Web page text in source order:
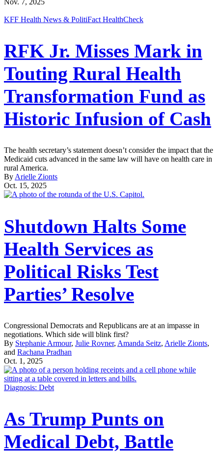
KFF Health News & PolitiFact HealthCheck
RFK Jr. Misses Mark in
Touting Rural Health
Transformation Fund as
Historic Infusion of Cash
The health secretary’s statement doesn’t consider the impact that the
Medicaid cuts advanced in the same law will have on health care in
rural America.
By Arielle Zionts
Oct. 15, 2025
Shutdown Halts Some
Health Services as
Political Risks Test
Parties’ Resolve
Congressional Democrats and Republicans are at an impasse in
negotiations. Which side will blink first?
By Stephanie Armour, Julie Rovner, Amanda Seitz, Arielle Zionts,
and Rachana Pradhan
Oct. 1, 2025
Diagnosis: Debt
As Trump Punts on
Medical Debt, Battle